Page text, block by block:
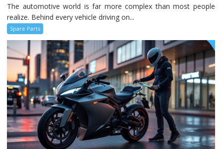
The automotive world is far more complex than most people
realize. Behind every vehicle driving on...
Spare Parts